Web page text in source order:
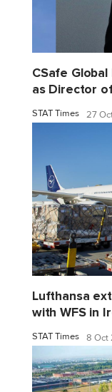
CSafe
as Director
STAT Times 27
Lufthansa
with WFS in
STAT Times 8 Oct